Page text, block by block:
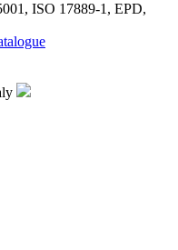
ISO 17889-1, EPD,